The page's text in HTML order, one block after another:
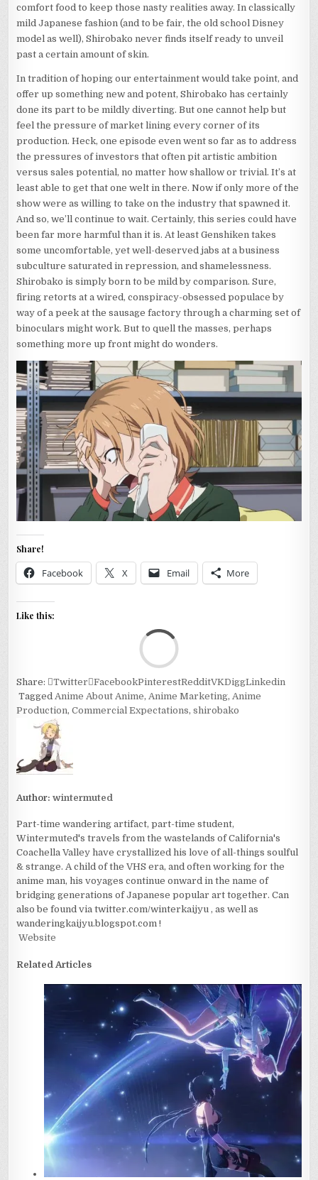
comfort food to keep those nasty realities away. In classically
mild Japanese fashion (and to be fair, the old school Disney
model as well), Shirobako never finds itself ready to unveil
past a certain amount of skin.
In tradition of hoping our entertainment would take point, and
offer up something new and potent, Shirobako has certainly
done its part to be mildly diverting. But one cannot help but
feel the pressure of market lining every corner of its
production. Heck, one episode even went so far as to address
the pressures of investors that often pit artistic ambition
versus sales potential, no matter how shallow or trivial. It’s at
least able to get that one welt in there. Now if only more of the
show were as willing to take on the industry that spawned it.
And so, we’ll continue to wait. Certainly, this series could have
been far more harmful than it is. At least Genshiken takes
some uncomfortable, yet well-deserved jabs at a business
subculture saturated in repression, and shamelessness.
Shirobako is simply born to be mild by comparison. Sure,
firing retorts at a wired, conspiracy-obsessed populace by
way of a peek at the sausage factory through a charming set of
binoculars might work. But to quell the masses, perhaps
something more up front might do wonders.
Share!
Facebook X Email More
Like this:
Share: Twitter FacebookPinterestRedditVKDiggLinkedin
Tagged Anime About Anime, Anime Marketing, Anime
Production,Commercial Expectations,shirobako
Author:wintermuted
Part-time wandering artifact, part-time student,
Wintermuted's travels from the wastelands of California's
Coachella Valley have crystallized his love of all-things soulful
& strange. A child of the VHS era, and often working for the
anime man, his voyages continue onward in the name of
bridging generations of Japanese popular art together. Can
also be found via twitter.com/winterkaijyu , as well as
wanderingkaijyu.blogspot.com !
Website
Related Articles